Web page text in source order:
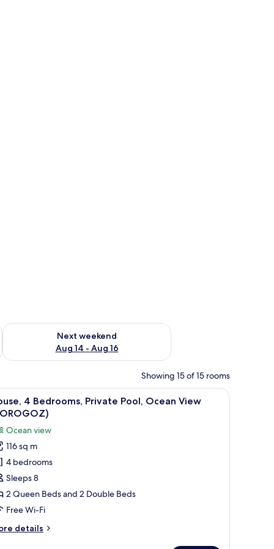
7 - Aug 9
Next weekend
Aug 14 - Aug 16
Check availability for next weekend Aug 14 - Aug 16
Showing 15 of 15 rooms
wooden deck, and outdoor seating.A bedroom with a wooden bed, a bedside
21
4 Bedrooms, Private Pool, Ocean View
Ocean view
116 sq m
4 bedrooms
Sleeps 8
2 Queen Beds and 2 Double Beds
Free Wi-Fi
details